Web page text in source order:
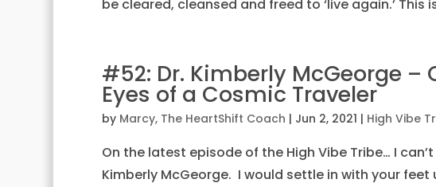
be cleared, cleansed and freed to ‘live again.’ This
#52: Dr. Kimberly McGeorge
Eyes of a Cosmic Traveler
by Marcy, The HeartShift Coach | Jun 2, 2021 | High Vibe
On the latest episode of the High Vibe Tribe… I
Kimberly McGeorge. I would settle in with your